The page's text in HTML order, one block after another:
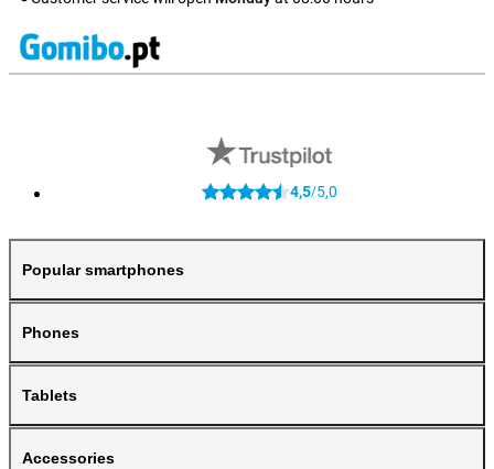
4,5/5,0
Popular smartphones
Phones
Tablets
Accessories